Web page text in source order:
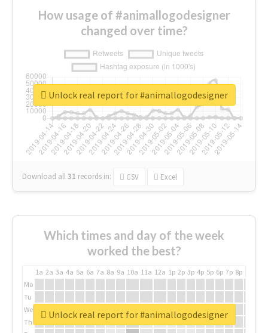
How usage of #animallogodesigner
changed over time?
Download all31 records in: CSV Excel
Unlock real report for #animallogodesigner
Which times and day of the week
worked the best?
1a 2a 3a 4a 5a 6a 7a 8a 9a 10a 11a 12a 1p 2p 3p 4p 5p 6p 7p 8p
Mo
Tu
We
Th
Unlock real report for #animallogodesigner